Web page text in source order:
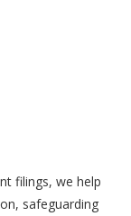
filings, we help
safeguarding